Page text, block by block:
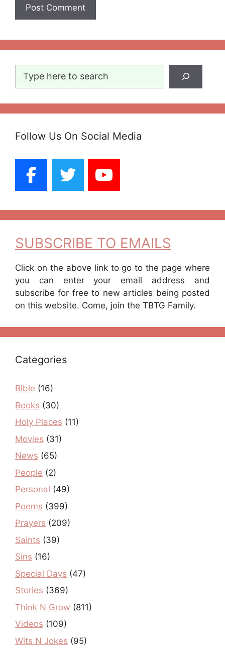
Follow Us On Social Media
SUBSCRIBE TO EMAILS
Click on the above link to go to the page where
you can enter your email address and
subscribe for free to new articles being posted
on this website. Come, join the TBTG Family.
Categories
Bible (16)
Books (30)
Holy Places (11)
Movies (31)
News (65)
People (2)
Personal (49)
Poems (399)
Prayers (209)
Saints (39)
Sins (16)
Special Days (47)
Stories (369)
Think N Grow (811)
Videos (109)
Wits N Jokes (95)